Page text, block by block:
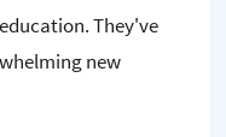
They've
new